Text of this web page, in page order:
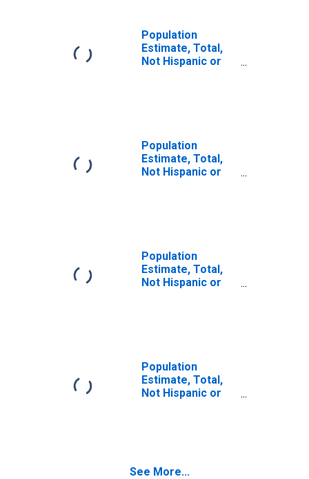
Population
Estimate, Total,
Not Hispanic or
Population
Estimate, Total,
Not Hispanic or
Population
Estimate, Total,
Not Hispanic or
Population
Estimate, Total,
Not Hispanic or
in Roanoke
See More...